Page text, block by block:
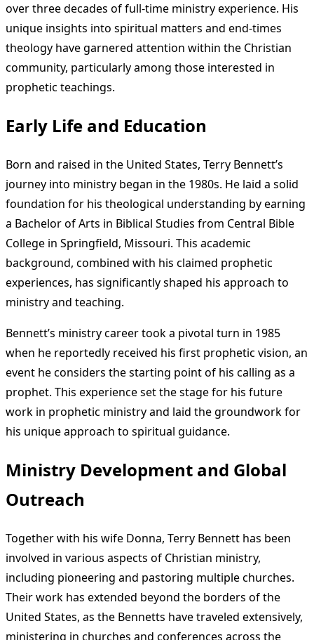
over three decades of full-time ministry experience. His
unique insights into spiritual matters and end-times
theology have garnered attention within the Christian
community, particularly among those interested in
prophetic teachings.
Early Life and Education
Born and raised in the United States, Terry Bennett’s
journey into ministry began in the 1980s. He laid a solid
foundation for his theological understanding by earning
a Bachelor of Arts in Biblical Studies from Central Bible
College in Springfield, Missouri. This academic
background, combined with his claimed prophetic
experiences, has significantly shaped his approach to
ministry and teaching.
Bennett’s ministry career took a pivotal turn in 1985
when he reportedly received his first prophetic vision, an
event he considers the starting point of his calling as a
prophet. This experience set the stage for his future
work in prophetic ministry and laid the groundwork for
his unique approach to spiritual guidance.
Ministry Development and Global
Outreach
Together with his wife Donna, Terry Bennett has been
involved in various aspects of Christian ministry,
including pioneering and pastoring multiple churches.
Their work has extended beyond the borders of the
United States, as the Bennetts have traveled extensively,
ministering in churches and conferences across the